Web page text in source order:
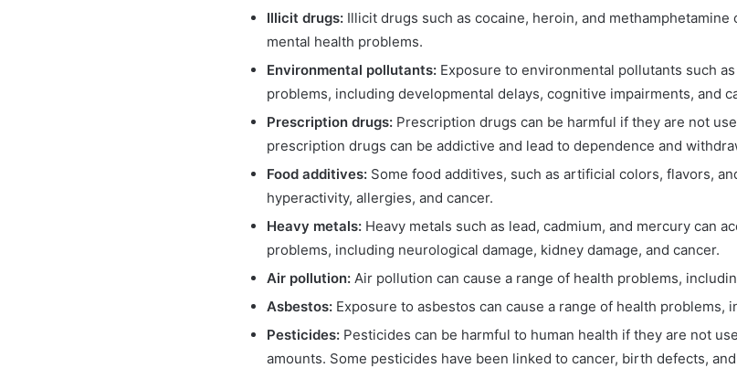
Illicit drugs: Illicit drugs such as cocaine, heroin, and
mental health problems.
Environmental pollutants: Exposure to environmental pollutants such
problems, including developmental delays, cognitive impairments, and
Prescription drugs: Prescription drugs can be harmful if they are not
prescription drugs can be addictive and lead to dependence and
Food additives: Some food additives, such as artificial colors, flavors,
hyperactivity, allergies, and cancer.
Heavy metals: Heavy metals such as lead, cadmium, and mercury can
problems, including neurological damage, kidney damage, and cancer.
Air pollution: Air pollution can cause a range of health problems,
Asbestos: Exposure to asbestos can cause a range of health
Pesticides: Pesticides can be harmful to human health if they are not
amounts. Some pesticides have been linked to cancer, birth defects,